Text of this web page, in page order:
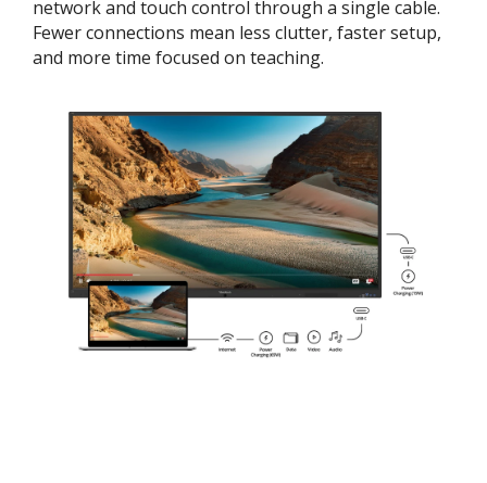
network and touch control through a single cable.
Fewer connections mean less clutter, faster setup,
and more time focused on teaching.